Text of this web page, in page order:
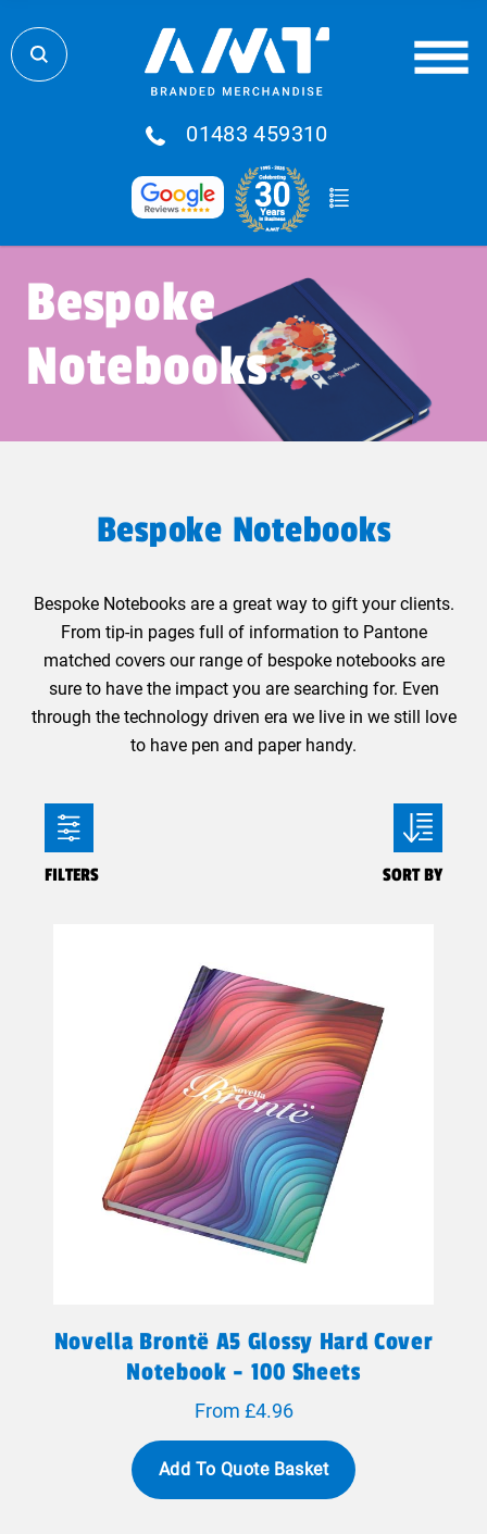
01483 459310
Bespoke
Notebooks
Bespoke Notebooks
Bespoke Notebooks are a great way to gift your clients.
From tip-in pages full of information to Pantone
matched covers our range of bespoke notebooks are
sure to have the impact you are searching for. Even
through the technology driven era we live in we still love
to have pen and paper handy.
FILTERS SORT BY
Novella Brontë A5 Glossy Hard Cover
Notebook - 100 Sheets
From £4.96
Add To Quote Basket